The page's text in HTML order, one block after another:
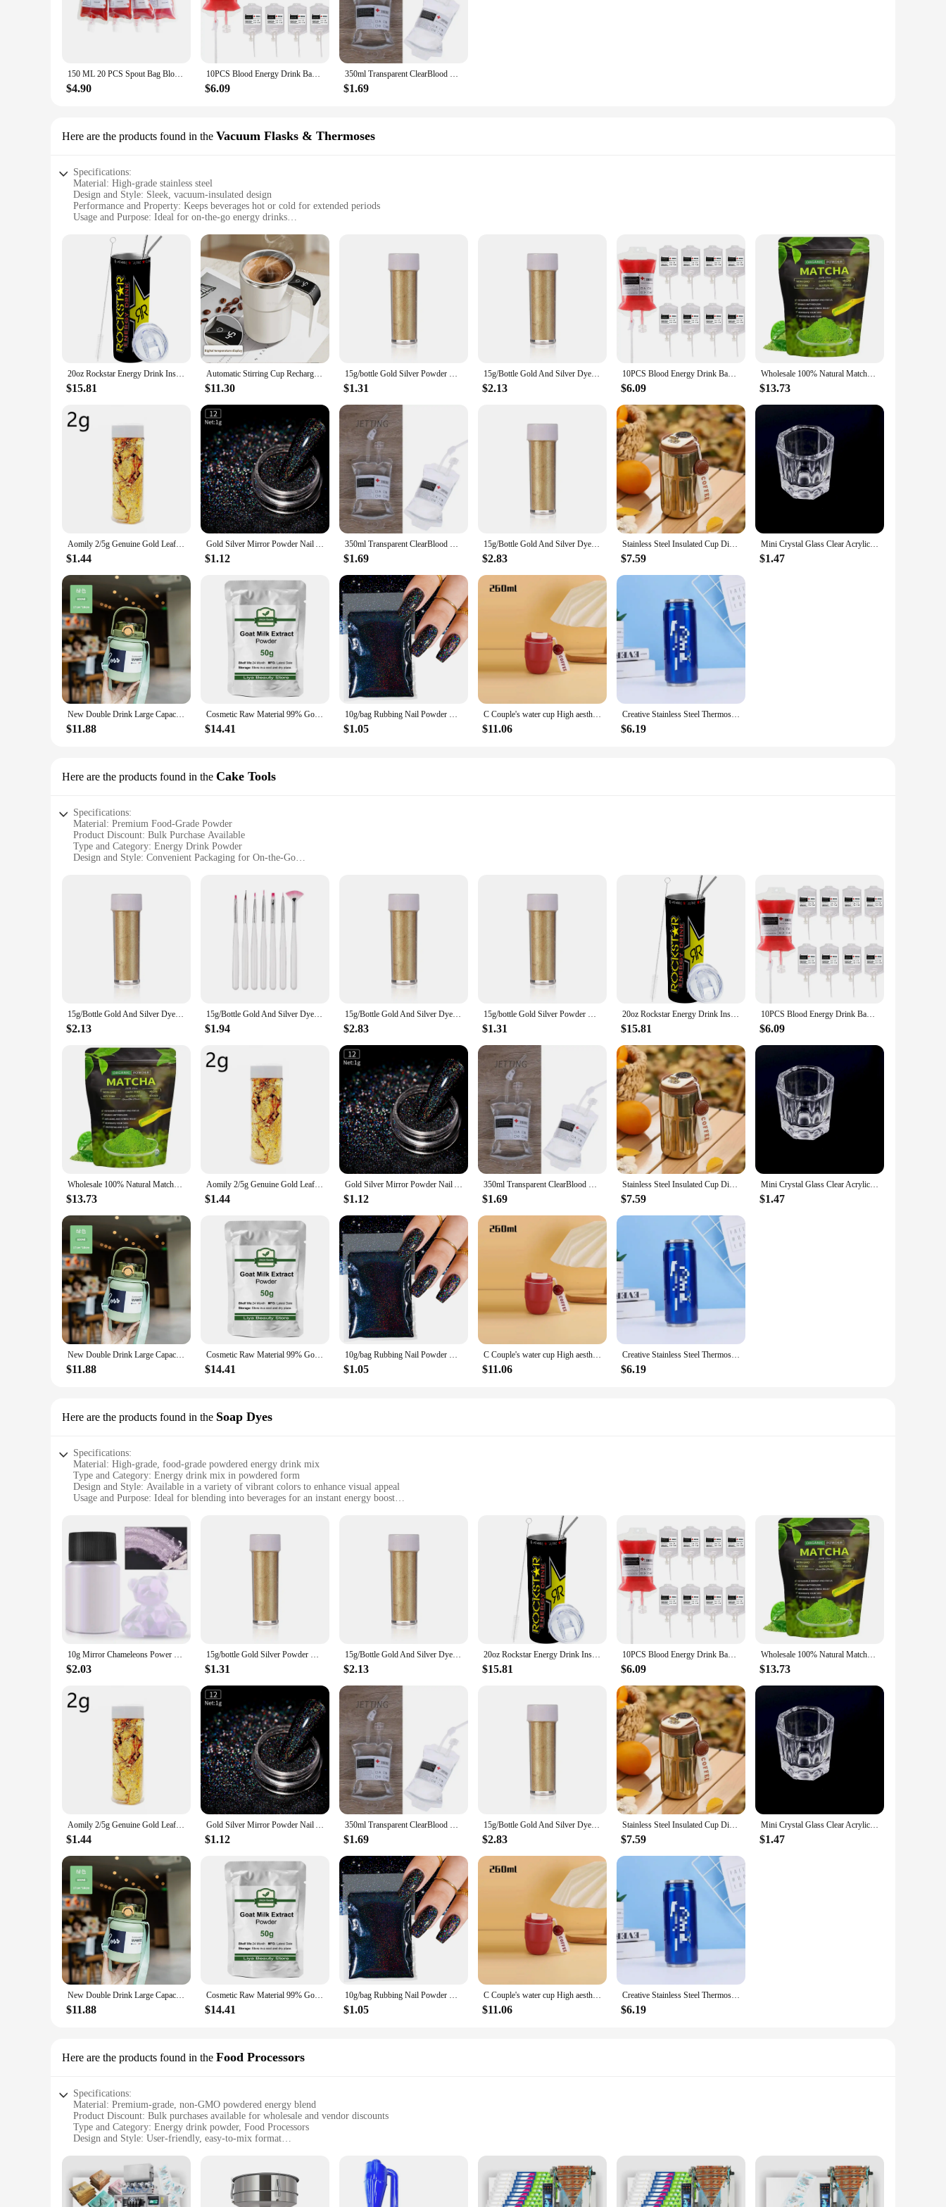
ensuring that your guests are ready to dance the night away or tackle any challenge that comes their way. With its vibrant colors and invigorating taste, our powdered energy drink mix is not just a
beverage but a statement of celebration. Whether you're hosting a birthday bash, a corporate event, or a holiday gathering, our energy drink mix is the perfect addition to your party supplies.
Our powdered energy drink mix is not just about the taste; it's about versatility. It's perfect for creating a variety of energy-packed drinks, from simple shots to more elaborate cocktails. The powder
form ensures that it's easy to store and transport, making it a favorite among vendors and suppliers. Whether you're setting up a bar at home or catering to a large crowd, our energy drink mix is
designed to be user-friendly and efficient, allowing you to focus on the festivities rather than the preparation.
Understanding the needs of wholesale customers and vendors, our powdered energy drink mix is available in sets that cater to various quantities. This makes it an ideal choice for those looking to stock
up for multiple events or for those who need to provide energy drinks for a large crowd. With our wholesale options, you can ensure that you have enough energy drink mix to meet the demands of
150 ML 20 PCS Spout Bag Blood Bag drink Fruit Blood Energy Potion Liquid For Halloween Party, Bar Supplies Children party diy
$4.90
10PCS Blood Energy Drink Bags 350ML Halloween Blood IV Bags Party Drink Container Juice Pouch Prop Blood Energy Drink Bag
$6.09
350ml Transparent ClearBlood Energy Drinking Bag PVC Material Reusable Blood Energy Drink Bag Halloween Vampire Pouch Props
$1.69
Here are the products found in the Vacuum Flasks & Thermoses
Specifications:
Material: High-grade stainless steel
Design and Style: Sleek, vacuum-insulated design
Performance and Property: Keeps beverages hot or cold for extended periods
Usage and Purpose: Ideal for on-the-go energy drinks
Parts and Accessories: Comes with a convenient powdered energy drink mixer
**Energy on the Go**
Stay energized throughout the day with our powdered energy drink Vacuum Flasks & Thermoses. Designed for the active individual, these flasks are perfect for those who need a quick energy boost
without the hassle of carrying a bulky bottle. The sleek, vacuum-insulated design ensures that your energy drink remains at the ideal temperature, whether you're sipping hot or cold beverages. The
stainless steel construction is not only durable but also resistant to condensation, making it a reliable companion for any adventure.
**Convenience and Versatility**
Our powdered energy drink Vacuum Flasks & Thermoses come with a convenient powdered energy drink mixer, allowing you to create your own personalized energy drink mix on-the-go. The
compact and lightweight design makes it easy to carry in your bag or backpack, ensuring that you have your energy drink whenever you need it. Whether you're heading to the gym, embarking on a
hiking trip, or simply commuting to work, these flasks are your ideal travel companion.
**Perfect for Vendors and Suppliers**
for sale make it an attractive option for businesses looking to expand their product offerings. The powdered energy drink mixer ensures that your customers can enjoy a fresh, customized energy drink
anytime, anywhere.
20oz Rockstar Energy Drink Insulated Skinny Tumbler Coffee Cup With Straw Stainless Steel Water Bottle for Hot and Cold Drinks
$15.81
Automatic Stirring Cup Rechargeable Portable Coffee Electric Stirring Stainless Steel Mixer Rotating Magnetic Self Stirring Mugs
$11.30
15g/bottle Gold Silver Powder Dyeing Powder Glitter Mousse Cake Macaron Chocolate Baking Color Powder Decoration Supplies
$1.31
15g/Bottle Gold And Silver Dye Glitter Powder Mousse Cake Macaron Chocolate Confectionery Pastry Baking Cake Decoration
$2.13
10PCS Blood Energy Drink Bags 350ML Halloween Blood IV Bags Party Drink Container Juice Pouch Prop Blood Energy Drink Bag
$6.09
Wholesale 100% Natural Matcha Powder 100g/bag Milk Drink Green Tea Dessert Cake Edible Baking Ingredients Ice Cream Tools
$13.73
Aomily 2/5g Genuine Gold Leaf Flake Cooking Drink Food Dessert Cake Decorative Ice Cream Safety Decoration Face Beauty Mask
$1.44
Gold Silver Mirror Powder Nail Art Glitter Rose Gold Champange UV Gel Polish Chrome Dust Metallic Effect Pigment Decoration
$1.12
350ml Transparent ClearBlood Energy Drinking Bag PVC Material Reusable Blood Energy Drink Bag Halloween Vampire Pouch Props
$1.69
15g/Bottle Gold And Silver Dye Glitter Powder Mousse Cake Macaron Chocolate Confectionery Pastry Baking Cake Decoration
$2.83
Stainless Steel Insulated Cup Display Temperature Coffee Cup Intelligent Car Mounted Water Cup Gift Drinking Tool
$7.59
Mini Crystal Glass Clear Acrylic Small Octagonal Powder Liquid Nail Cup Nail Brush Cleaning Tools Liquid Power For Mixing Bowl
$1.47
New Double Drink Large Capacity Insulation Cup Portable and Fashionable Light Sports Student Men's and Women's Cup
$11.88
Cosmetic Raw Material 99% Goat Milk Extract Powder Anti Aging Skin Whitening
$14.41
10g/bag Rubbing Nail Powder Holographic Extra Fine Glitter Mirror Chrome Pigment Dust UV Gel Polish Nail Art Decoration
$1.05
C Couple's water cup High aesthetic coffee cup portable dual drink Bottle Gourd bottle Slushy maker cup Custom water bottle cup
$11.06
Creative Stainless Steel Thermos Cup Creative Personalized Portable Straw Cup Outdoor Sports Car Travel Vacuum Flask Drink Cup
$6.19
Here are the products found in the Cake Tools
Specifications:
Material: Premium Food-Grade Powder
Product Discount: Bulk Purchase Available
Type and Category: Energy Drink Powder
Design and Style: Convenient Packaging for On-the-Go
Shape or Size or Weight or Quantity: 100g Packets
Performance and Property: Quick Dissolve, Long-Lasting Energy
Parts and Accessories: None, Simply Mix with Water
The powdered energy drink cake tools are a game-changer for those who demand quick, reliable energy without the hassle of traditional canned or bottled beverages. Designed for the modern, active
individual, these energy drinks come in easy-to-carry 100g packets that are perfect for on-the-go consumption. Whether you're a fitness enthusiast, a busy professional, or an adventure seeker, these
energy drinks are your go-to solution for a quick energy boost.
**Tailored for Wholesale and Vendor Needs**
customers. The powdered formulation ensures that the energy drinks maintain their potency and freshness, providing a consistent energy lift every time. With the added benefit of being lightweight and
easy to transport, these energy drinks are a smart choice for vendors looking to expand their product offerings.
**Versatile and User-Friendly**
The versatility of these powdered energy drinks is unmatched. Simply mix them with water, and you're ready to enjoy a refreshing, invigorating drink that's perfect for any scenario. Whether you're
hitting the gym, hiking a trail, or tackling a long day at work, these energy drinks are designed to provide long-lasting energy without the sugar crash or artificial flavors found in many other products.
Their quick dissolve property ensures that you can enjoy your drink without any lingering residue, making them a favorite among health-conscious individuals and active lifestyle enthusiasts.
15g/Bottle Gold And Silver Dye Glitter Powder Mousse Cake Macaron Chocolate Confectionery Pastry Baking Cake Decoration
$2.13
15g/Bottle Gold And Silver Dye Glitter Powder Mousse Cake Macaron Chocolate Confectionery Pastry Baking Cake Decoration
$1.94
15g/Bottle Gold And Silver Dye Glitter Powder Mousse Cake Macaron Chocolate Confectionery Pastry Baking Cake Decoration
$2.83
15g/bottle Gold Silver Powder Dyeing Powder Glitter Mousse Cake Macaron Chocolate Baking Color Powder Decoration Supplies
$1.31
20oz Rockstar Energy Drink Insulated Skinny Tumbler Coffee Cup With Straw Stainless Steel Water Bottle for Hot and Cold Drinks
$15.81
10PCS Blood Energy Drink Bags 350ML Halloween Blood IV Bags Party Drink Container Juice Pouch Prop Blood Energy Drink Bag
$6.09
Wholesale 100% Natural Matcha Powder 100g/bag Milk Drink Green Tea Dessert Cake Edible Baking Ingredients Ice Cream Tools
$13.73
Aomily 2/5g Genuine Gold Leaf Flake Cooking Drink Food Dessert Cake Decorative Ice Cream Safety Decoration Face Beauty Mask
$1.44
Gold Silver Mirror Powder Nail Art Glitter Rose Gold Champange UV Gel Polish Chrome Dust Metallic Effect Pigment Decoration
$1.12
350ml Transparent ClearBlood Energy Drinking Bag PVC Material Reusable Blood Energy Drink Bag Halloween Vampire Pouch Props
$1.69
Stainless Steel Insulated Cup Display Temperature Coffee Cup Intelligent Car Mounted Water Cup Gift Drinking Tool
$7.59
Mini Crystal Glass Clear Acrylic Small Octagonal Powder Liquid Nail Cup Nail Brush Cleaning Tools Liquid Power For Mixing Bowl
$1.47
New Double Drink Large Capacity Insulation Cup Portable and Fashionable Light Sports Student Men's and Women's Cup
$11.88
Cosmetic Raw Material 99% Goat Milk Extract Powder Anti Aging Skin Whitening
$14.41
10g/bag Rubbing Nail Powder Holographic Extra Fine Glitter Mirror Chrome Pigment Dust UV Gel Polish Nail Art Decoration
$1.05
C Couple's water cup High aesthetic coffee cup portable dual drink Bottle Gourd bottle Slushy maker cup Custom water bottle cup
$11.06
Creative Stainless Steel Thermos Cup Creative Personalized Portable Straw Cup Outdoor Sports Car Travel Vacuum Flask Drink Cup
$6.19
Here are the products found in the Soap Dyes
Specifications:
Material: High-grade, food-grade powdered energy drink mix
Type and Category: Energy drink mix in powdered form
Design and Style: Available in a variety of vibrant colors to enhance visual appeal
Usage and Purpose: Ideal for blending into beverages for an instant energy boost
Shape or Size or Weight or Quantity: Available in convenient sets for sale, suitable for wholesale vendors and suppliers
**Energy Boost on the Go**
The powdered energy drink mix is a game-changer for those seeking a quick and effective energy boost. Designed for individuals who lead active lifestyles, this energy drink mix is a convenient and
portable solution to keep you energized throughout the day. Whether you're a gym enthusiast, a sports professional, or someone who needs a quick pick-me-up, this mix is your go-to companion. The
vibrant colors of the powdered energy drink mix not only add a splash of fun to your drinks but also serve as a visual indicator of the energy-packed goodness they contain.
**Versatile and Convenient**
This powdered energy drink mix is not just about taste; it's about versatility. The mix is designed to be easily blended into a variety of beverages, from water to juices, and even smoothies. The mix is
lightweight and compact, making it an ideal addition to your gym bag, sports equipment, or travel essentials. With the powdered energy drink mix, you can enjoy an energy boost anytime, anywhere,
without the need for bulky or messy cans or bottles.
**Optimized for Wholesale and Suppliers**
Our powdered energy drink mix is tailored for wholesale vendors and suppliers, offering sets that cater to bulk purchases. This ensures that you have a consistent supply of energy-packed mix to meet
the demands of your customers. Whether you're a gym owner, a sports event organizer, or a retailer looking to expand your product offerings, our powdered energy drink mix is an excellent choice.
With its high-grade, food-grade composition, you can trust that your customers are receiving a safe and effective energy boost.
10g Mirror Chameleons Power Pigment Pearlescent Epoxy Resin Colorant Glitter Magic Discolored Powder Kit Jewelry Making Tools
$2.03
15g/bottle Gold Silver Powder Dyeing Powder Glitter Mousse Cake Macaron Chocolate Baking Color Powder Decoration Supplies
$1.31
15g/Bottle Gold And Silver Dye Glitter Powder Mousse Cake Macaron Chocolate Confectionery Pastry Baking Cake Decoration
$2.13
20oz Rockstar Energy Drink Insulated Skinny Tumbler Coffee Cup With Straw Stainless Steel Water Bottle for Hot and Cold Drinks
$15.81
10PCS Blood Energy Drink Bags 350ML Halloween Blood IV Bags Party Drink Container Juice Pouch Prop Blood Energy Drink Bag
$6.09
Wholesale 100% Natural Matcha Powder 100g/bag Milk Drink Green Tea Dessert Cake Edible Baking Ingredients Ice Cream Tools
$13.73
Aomily 2/5g Genuine Gold Leaf Flake Cooking Drink Food Dessert Cake Decorative Ice Cream Safety Decoration Face Beauty Mask
$1.44
Gold Silver Mirror Powder Nail Art Glitter Rose Gold Champange UV Gel Polish Chrome Dust Metallic Effect Pigment Decoration
$1.12
350ml Transparent ClearBlood Energy Drinking Bag PVC Material Reusable Blood Energy Drink Bag Halloween Vampire Pouch Props
$1.69
15g/Bottle Gold And Silver Dye Glitter Powder Mousse Cake Macaron Chocolate Confectionery Pastry Baking Cake Decoration
$2.83
Stainless Steel Insulated Cup Display Temperature Coffee Cup Intelligent Car Mounted Water Cup Gift Drinking Tool
$7.59
Mini Crystal Glass Clear Acrylic Small Octagonal Powder Liquid Nail Cup Nail Brush Cleaning Tools Liquid Power For Mixing Bowl
$1.47
New Double Drink Large Capacity Insulation Cup Portable and Fashionable Light Sports Student Men's and Women's Cup
$11.88
Cosmetic Raw Material 99% Goat Milk Extract Powder Anti Aging Skin Whitening
$14.41
10g/bag Rubbing Nail Powder Holographic Extra Fine Glitter Mirror Chrome Pigment Dust UV Gel Polish Nail Art Decoration
$1.05
C Couple's water cup High aesthetic coffee cup portable dual drink Bottle Gourd bottle Slushy maker cup Custom water bottle cup
$11.06
Creative Stainless Steel Thermos Cup Creative Personalized Portable Straw Cup Outdoor Sports Car Travel Vacuum Flask Drink Cup
$6.19
Here are the products found in the Food Processors
Specifications:
Material: Premium-grade, non-GMO powdered energy blend
Product Discount: Bulk purchases available for wholesale and vendor discounts
Type and Category: Energy drink powder, Food Processors
Design and Style: User-friendly, easy-to-mix format
Typical Adaptive Scenario: Perfect for gyms, offices, or outdoor events
Shape or Size or Weight or Quantity: Available in convenient sets for sale
Features: